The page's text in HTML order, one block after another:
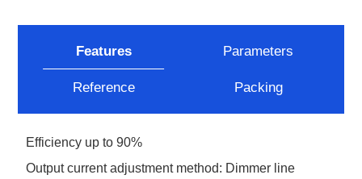
Features Parameters
Reference Packing
Efficiency up to 90%
Output current adjustment method: Dimmer line